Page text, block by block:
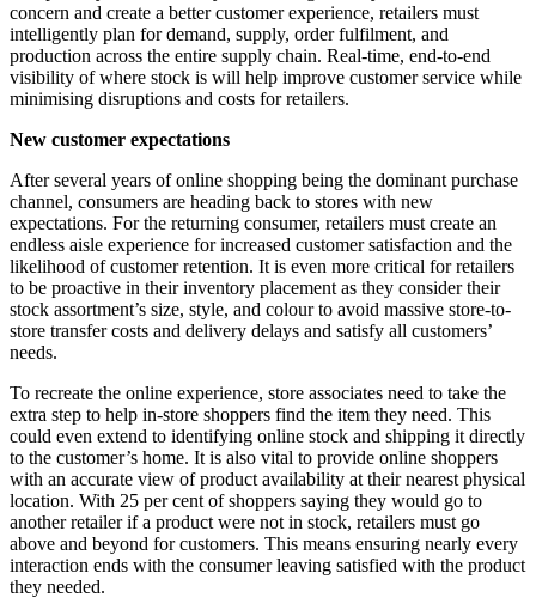
concern and create a better customer experience, retailers must
intelligently plan for demand, supply, order fulfilment, and
production across the entire supply chain. Real-time, end-to-end
visibility of where stock is will help improve customer service while
minimising disruptions and costs for retailers.
New customer expectations
After several years of online shopping being the dominant purchase
channel, consumers are heading back to stores with new
expectations. For the returning consumer, retailers must create an
endless aisle experience for increased customer satisfaction and the
likelihood of customer retention. It is even more critical for retailers
to be proactive in their inventory placement as they consider their
stock assortment’s size, style, and colour to avoid massive store-to-
store transfer costs and delivery delays and satisfy all customers’
needs.
To recreate the online experience, store associates need to take the
extra step to help in-store shoppers find the item they need. This
could even extend to identifying online stock and shipping it directly
to the customer’s home. It is also vital to provide online shoppers
with an accurate view of product availability at their nearest physical
location. With 25 per cent of shoppers saying they would go to
another retailer if a product were not in stock, retailers must go
above and beyond for customers. This means ensuring nearly every
interaction ends with the consumer leaving satisfied with the product
they needed.